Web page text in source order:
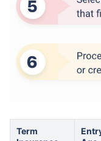
Term
24